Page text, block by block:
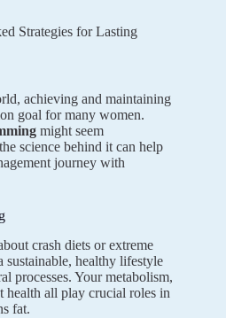
Strategies for Lasting
achieving and maintaining
goal for many women.
might seem
science behind it can help
journey with
crash diets or extreme
healthy lifestyle
processes. Your metabolism,
health all play crucial roles in
fat.